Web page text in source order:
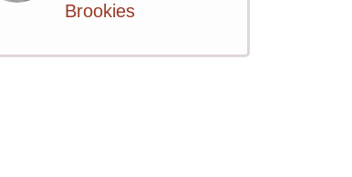
Brookies